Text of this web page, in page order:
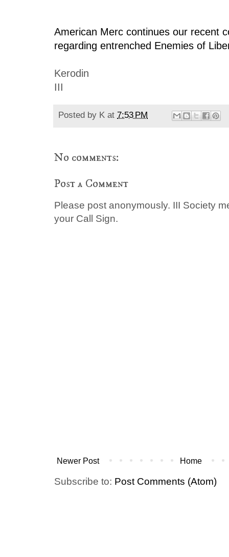
American Merc continues our recent
regarding entrenched Enemies of
Kerodin
III
Posted by K at 7:53 PM
No comments:
Post a Comment
Please post anonymously. III Society
your Call Sign.
Newer Post Home
Subscribe to: Post Comments (Atom)